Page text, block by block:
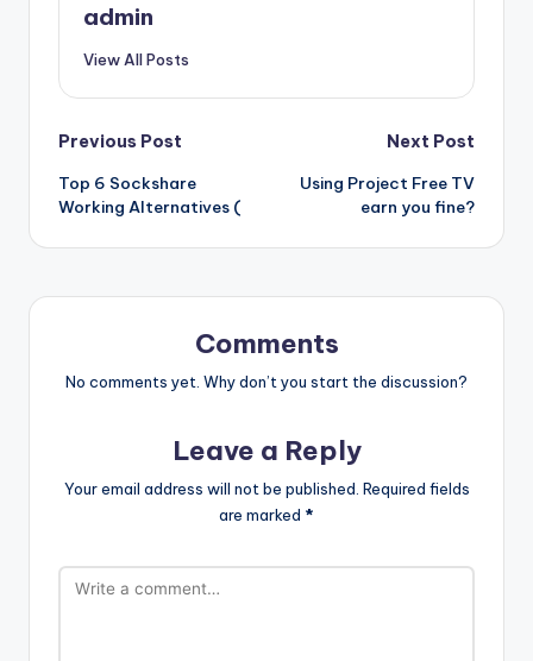
admin
View All Posts
Post
navigation
Previous Post
Top 6 Sockshare
Working Alternatives (
Next Post
Using Project Free TV
earn you fine?
Comments
No comments yet. Why don’t you start the discussion?
Leave a Reply
Your email address will not be published. Required fields
are marked *